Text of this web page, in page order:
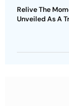
Relive The
Unveiled As A